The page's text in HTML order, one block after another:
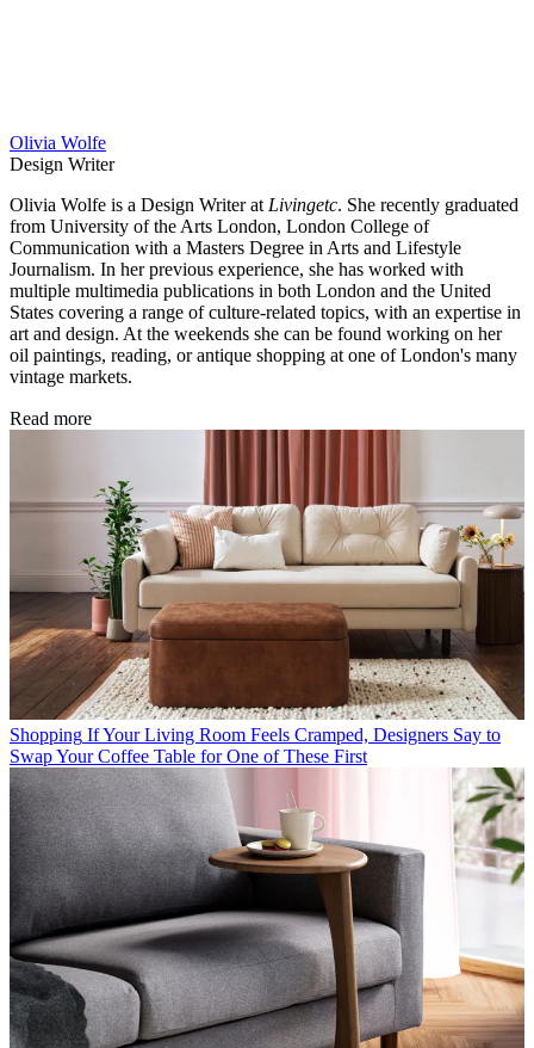
Olivia Wolfe
Design Writer
Olivia Wolfe is a Design Writer at Livingetc. She recently graduated
from University of the Arts London, London College of
Communication with a Masters Degree in Arts and Lifestyle
Journalism. In her previous experience, she has worked with
multiple multimedia publications in both London and the United
States covering a range of culture-related topics, with an expertise in
art and design. At the weekends she can be found working on her
oil paintings, reading, or antique shopping at one of London's many
vintage markets.
Read more
Shopping If Your Living Room Feels Cramped, Designers Say to
Swap Your Coffee Table for One of These First